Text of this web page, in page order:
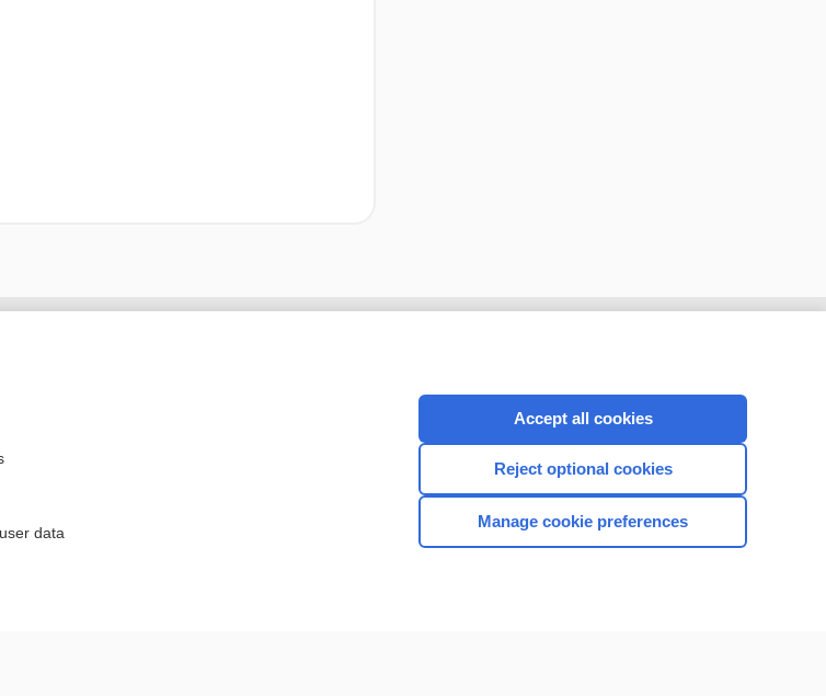
CONNECT WITH US
data
Accept all cookies
Reject optional cookies
Manage cookie preferences